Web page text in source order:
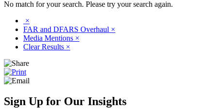
No match for your search. Please try your search again.
×
FAR and DFARS Overhaul ×
Media Mentions ×
Clear Results ×
Sign Up for Our Insights